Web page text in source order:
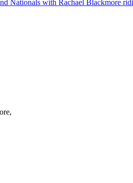
Nationals with Rachael Blackmore